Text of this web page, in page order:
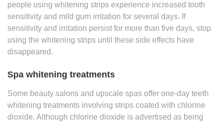
people using whitening strips experience increased tooth
sensitivity and mild gum irritation for several days. If
sensitivity and irritation persist for more than five days, stop
using the whitening strips until these side effects have
disappeared.
Spa whitening treatments
Some beauty salons and upscale spas offer one-day teeth
whitening treatments involving strips coated with chlorine
dioxide. Although chlorine dioxide is advertised as being